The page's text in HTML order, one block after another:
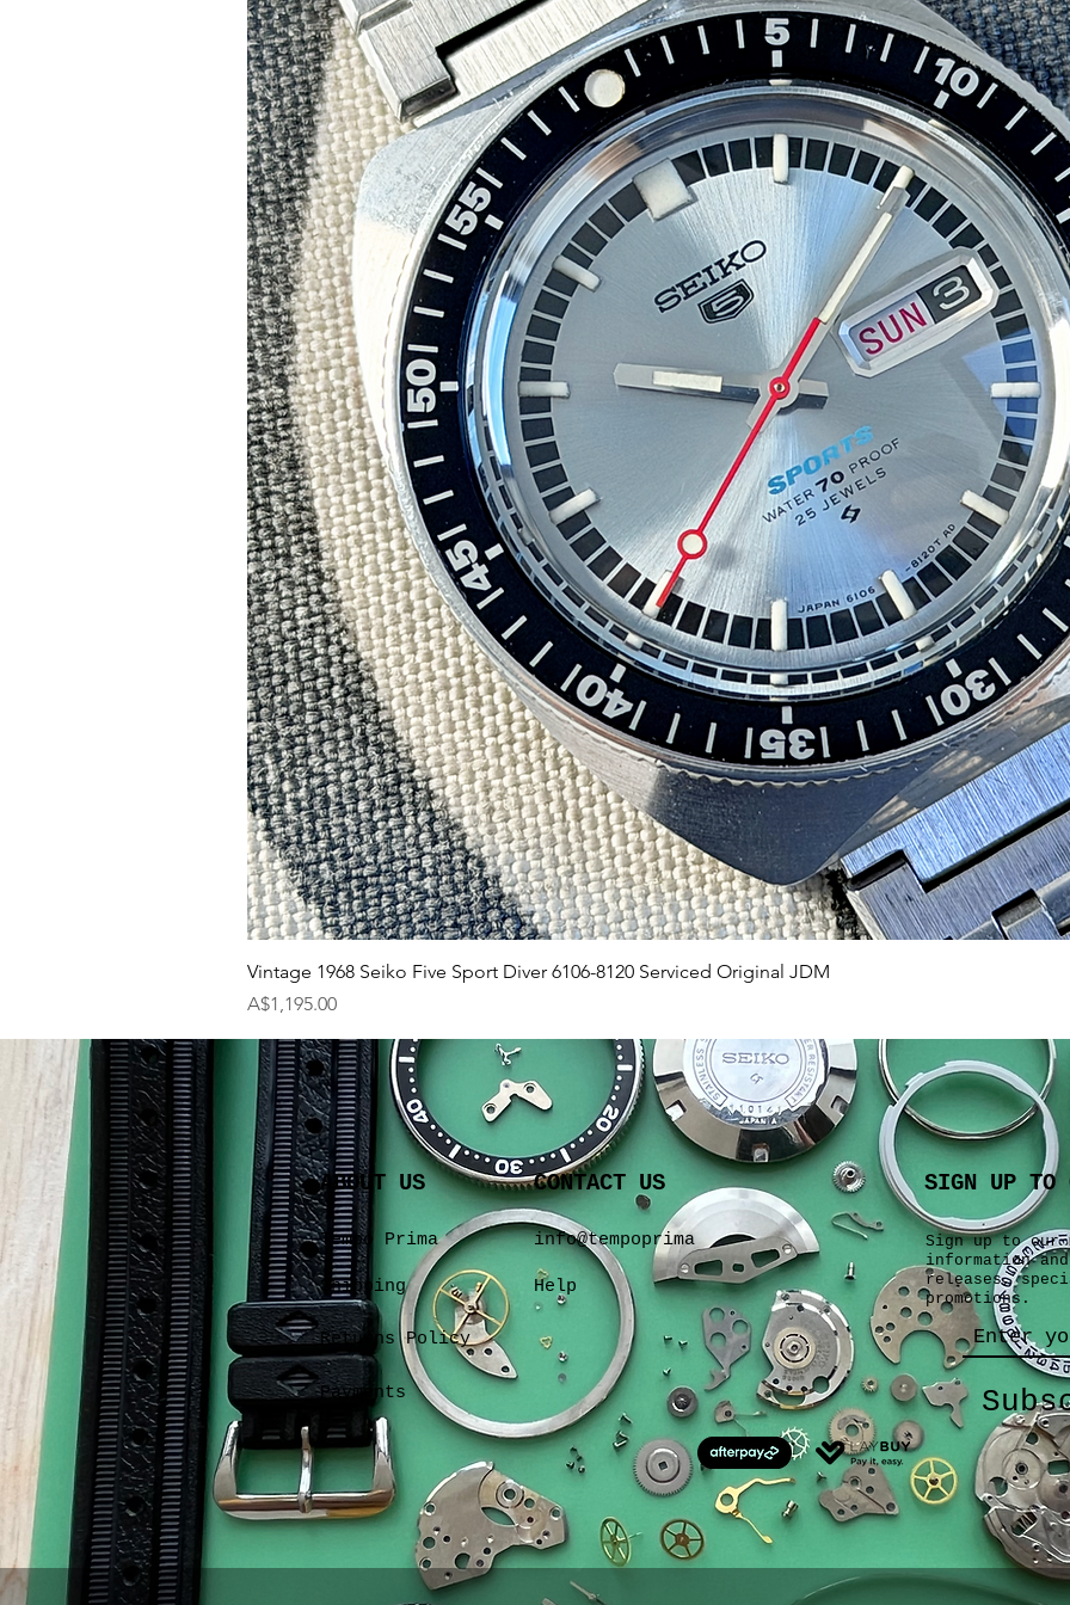
Quick View
Vintage 1968 Seiko Five Sport Diver 6106-8120 Serviced Original JDM
Price
A$1,195.00
ABOUT US
Tempo Prima
Shipping
CONTACT US
info@tempoprima
Help
Returns Policy
Payments
SIGN UP TO
Sign up to
information
releases,
promotions.